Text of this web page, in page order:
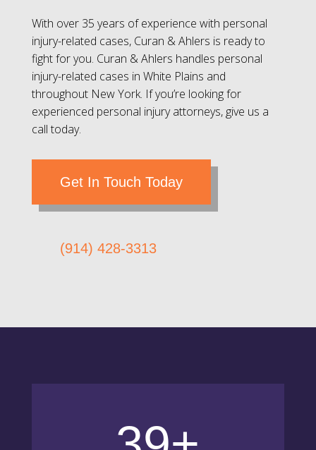
With over 35 years of experience with personal
injury-related cases, Curan & Ahlers is ready to
fight for you. Curan & Ahlers handles personal
injury-related cases in White Plains and
throughout New York. If you’re looking for
experienced personal injury attorneys, give us a
call today.
Get In Touch Today
(914) 428-3313